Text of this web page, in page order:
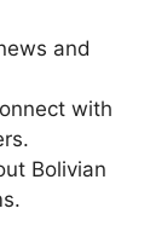
and
with
Bolivian